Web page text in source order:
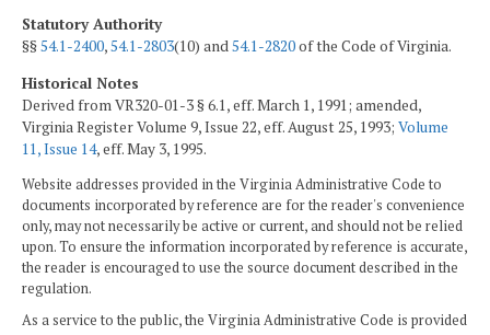
Statutory Authority
§§54.1-2400,54.1-2803(10) and54.1-2820of the Code of Virginia.
Historical Notes
Derived from VR320-01-3 § 6.1, eff. March 1, 1991; amended,
Virginia Register Volume 9, Issue 22, eff. August 25, 1993; Volume
11, Issue 14, eff. May 3, 1995.
Website addresses provided in the Virginia Administrative Code to
documents incorporated by reference are for the reader's convenience
only, may not necessarily be active or current, and should not be relied
upon. To ensure the information incorporated by reference is accurate,
the reader is encouraged to use the source document described in the
regulation.
As a service to the public, the Virginia Administrative Code is provided